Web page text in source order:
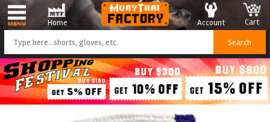
Home Cart
Account